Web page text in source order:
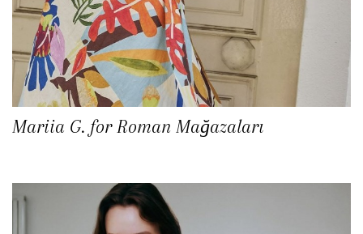
Mariia G. for Roman Mağazaları